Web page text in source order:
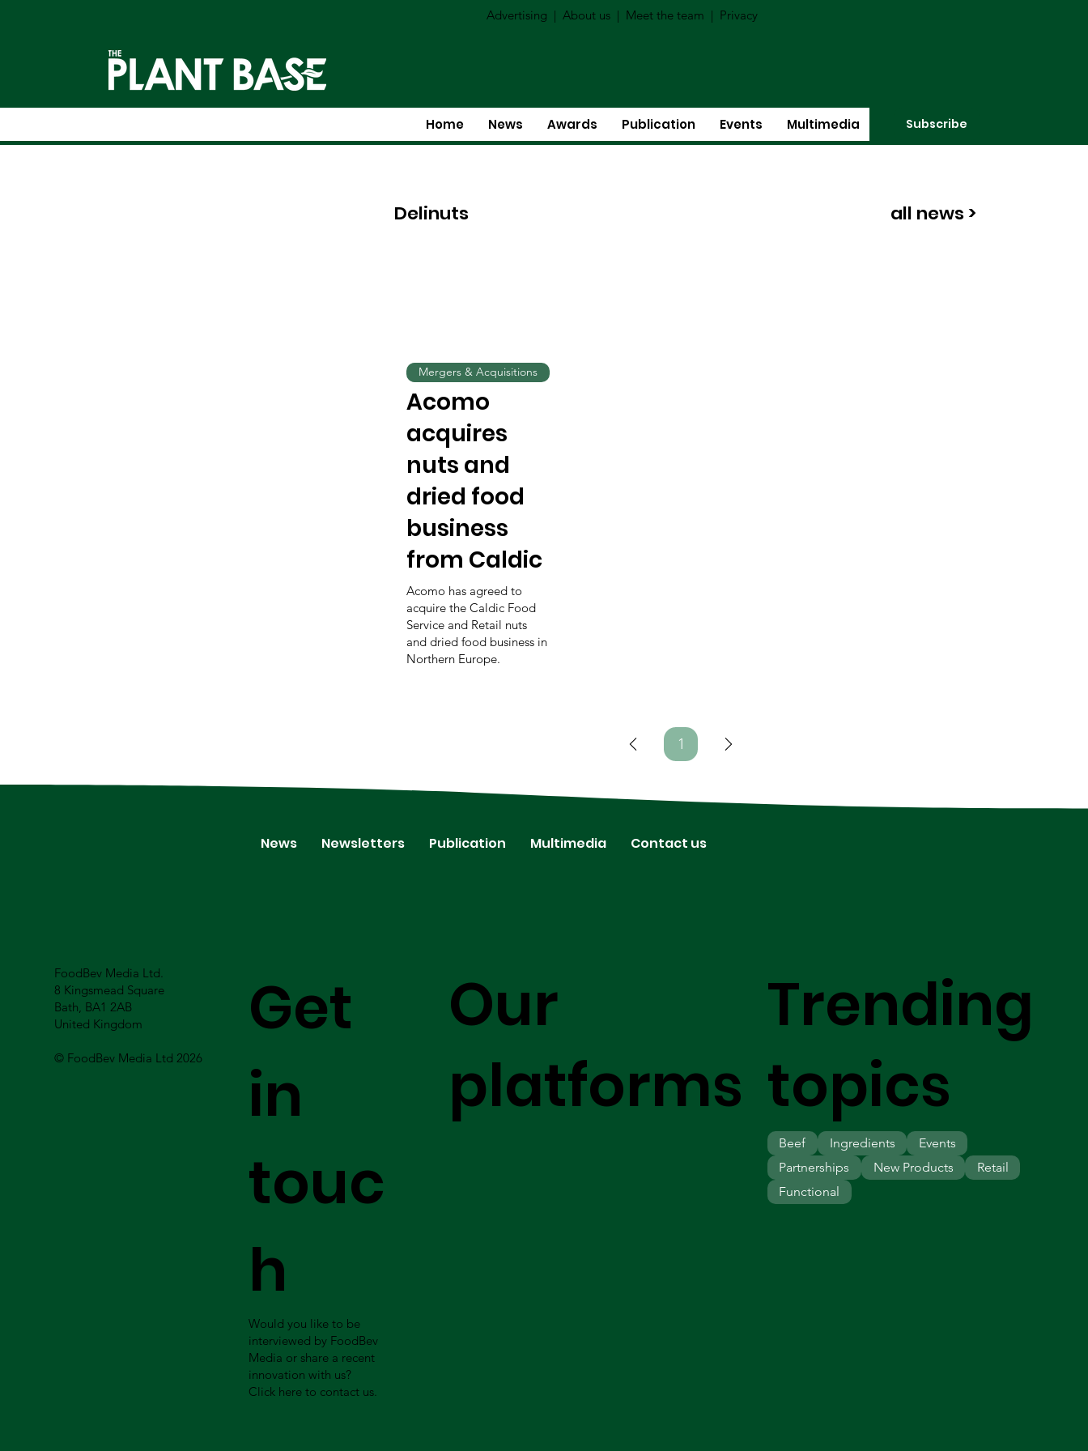
Advertising | About us | Meet the team | Privacy
Home News Awards Publication Events Multimedia Subscribe
Delinuts all news >
Acomo
acquires
nuts and
dried food
business
from Caldic
Acomo has agreed to
acquire the Caldic Food
Service and Retail nuts
and dried food business in
Northern Europe.
Mergers & Acquisitions
1Page
News Newsletters Publication Multimedia Contact us
FoodBev Media Ltd.
8 Kingsmead Square
Bath, BA1 2AB
United Kingdom
© FoodBev Media Ltd 2026
Our
platforms
Get
in
touc
h
Would you like to be
interviewed by FoodBev
Media or share a recent
innovation with us?
Click here to contact us.
Trending
topics
Beef
Ingredients
Partnerships
New Products Retail
Events
Functional